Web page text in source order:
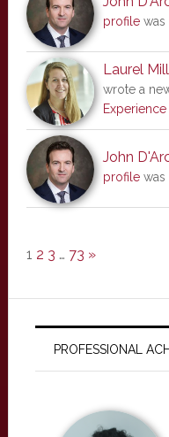
profilewas
Laurel
wrote a
Experience
John
profilewas
1 2 3 … 73 »
PROFESSIONAL